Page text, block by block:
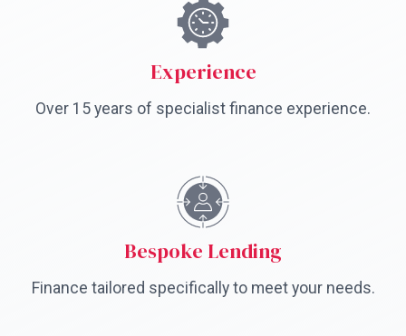
Experience
Over 15 years of specialist finance experience.
Bespoke Lending
Finance tailored specifically to meet your needs.